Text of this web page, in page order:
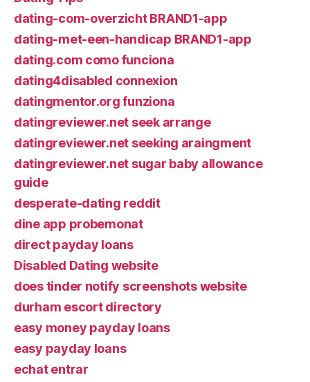
dating-com-overzicht BRAND1-app
dating-met-een-handicap BRAND1-app
dating.com como funciona
dating4disabled connexion
datingmentor.org funziona
datingreviewer.net seek arrange
datingreviewer.net seeking araingment
datingreviewer.net sugar baby allowance
guide
desperate-dating reddit
dine app probemonat
direct payday loans
Disabled Dating website
does tinder notify screenshots website
durham escort directory
easy money payday loans
easy payday loans
echat entrar